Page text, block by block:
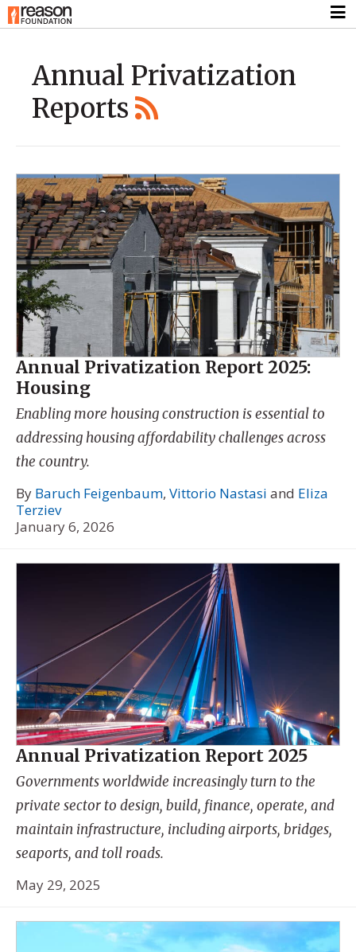
Annual Privatization
Reports
Annual Privatization Report 2025:
Housing
Enabling more housing construction is essential to
addressing housing affordability challenges across
the country.
By Baruch Feigenbaum, Vittorio Nastasi and Eliza
Terziev
January 6, 2026
Annual Privatization Report 2025
Governments worldwide increasingly turn to the
private sector to design, build, finance, operate, and
maintain infrastructure, including airports, bridges,
seaports, and toll roads.
May 29, 2025